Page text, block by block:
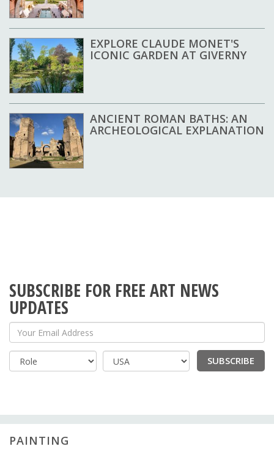
EXPLORE CLAUDE MONET'S
ICONIC GARDEN AT GIVERNY
ANCIENT ROMAN BATHS: AN
ARCHEOLOGICAL EXPLANATION
SUBSCRIBE FOR FREE ART NEWS
UPDATES
Your Email Address
Country
SUBSCRIBE
PAINTING